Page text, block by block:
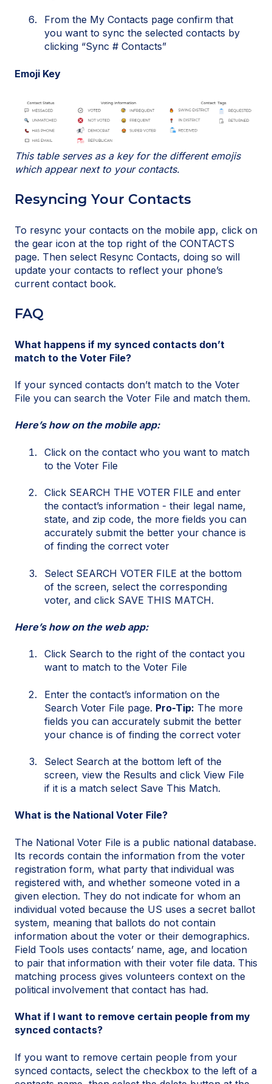
From the My Contacts page confirm that
you want to sync the selected contacts by
clicking “Sync # Contacts”
Emoji Key
This table serves as a key for the different emojis
which appear next to your contacts.
Resyncing Your Contacts
To resync your contacts on the mobile app, click on
the gear icon at the top right of the CONTACTS
page. Then select Resync Contacts, doing so will
update your contacts to reflect your phone’s
current contact book.
FAQ
What happens if my synced contacts don’t
match to the Voter File?
If your synced contacts don’t match to the Voter
File you can search the Voter File and match them.
Here’s how on the mobile app:
Click on the contact who you want to match
to the Voter File
Click SEARCH THE VOTER FILE and enter
the contact’s information - their legal name,
state, and zip code, the more fields you can
accurately submit the better your chance is
of finding the correct voter
Select SEARCH VOTER FILE at the bottom
of the screen, select the corresponding
voter, and click SAVE THIS MATCH.
Here’s how on the web app:
Click Search to the right of the contact you
want to match to the Voter File
Enter the contact’s information on the
Search Voter File page. Pro-Tip: The more
fields you can accurately submit the better
your chance is of finding the correct voter
Select Search at the bottom left of the
screen, view the Results and click View File
if it is a match select Save This Match.
What is the National Voter File?
The National Voter File is a public national database.
Its records contain the information from the voter
registration form, what party that individual was
registered with, and whether someone voted in a
given election. They do not indicate for whom an
individual voted because the US uses a secret ballot
system, meaning that ballots do not contain
information about the voter or their demographics.
Field Tools uses contacts’ name, age, and location
to pair that information with their voter file data. This
matching process gives volunteers context on the
political involvement that contact has had.
What if I want to remove certain people from my
synced contacts?
If you want to remove certain people from your
synced contacts, select the checkbox to the left of a